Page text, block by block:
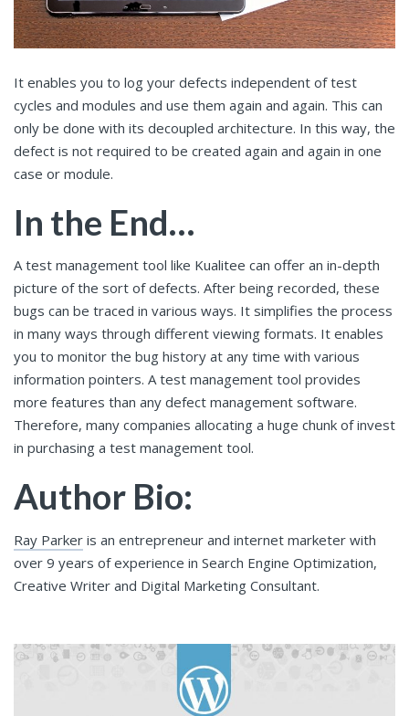
It enables you to log your defects independent of test
cycles and modules and use them again and again. This can
only be done with its decoupled architecture. In this way, the
defect is not required to be created again and again in one
case or module.
In the End…
A test management tool like Kualitee can offer an in-depth
picture of the sort of defects. After being recorded, these
bugs can be traced in various ways. It simplifies the process
in many ways through different viewing formats. It enables
you to monitor the bug history at any time with various
information pointers. A test management tool provides
more features than any defect management software.
Therefore, many companies allocating a huge chunk of invest
in purchasing a test management tool.
Author Bio:
Ray Parker is an entrepreneur and internet marketer with
over 9 years of experience in Search Engine Optimization,
Creative Writer and Digital Marketing Consultant.